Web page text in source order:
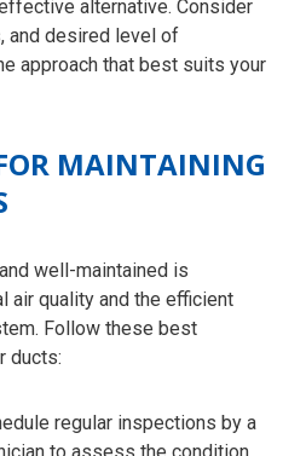
alternative. Consider
and desired level of
approach that best suits your
MAINTAINING
well-maintained is
air quality and the efficient
Follow these best
ducts:
regular inspections by a